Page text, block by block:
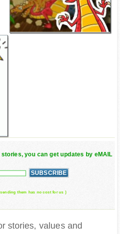
you can get updates by eMAIL
them has no cost for us )
stories, values and